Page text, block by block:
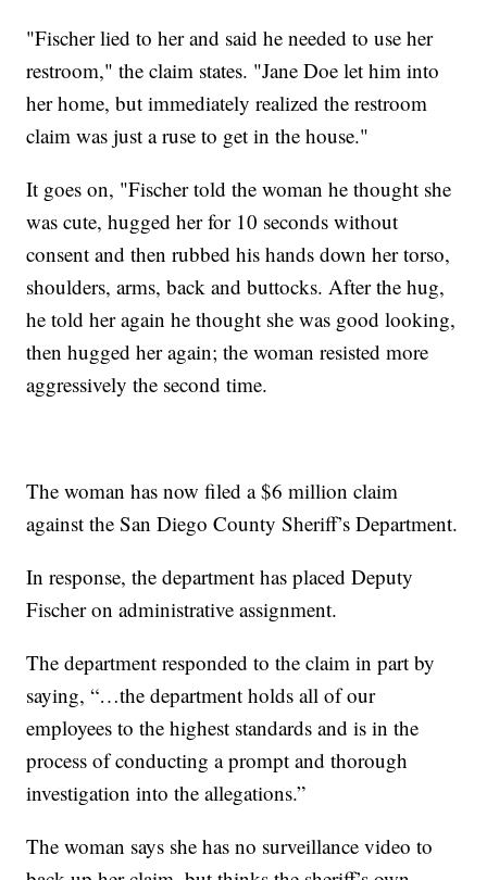
"Fischer lied to her and said he needed to use her
restroom," the claim states. "Jane Doe let him into
her home, but immediately realized the restroom
claim was just a ruse to get in the house."
It goes on, "Fischer told the woman he thought she
was cute, hugged her for 10 seconds without
consent and then rubbed his hands down her torso,
shoulders, arms, back and buttocks. After the hug,
he told her again he thought she was good looking,
then hugged her again; the woman resisted more
aggressively the second time.
The woman has now filed a $6 million claim
against the San Diego County Sheriff’s Department.
In response, the department has placed Deputy
Fischer on administrative assignment.
The department responded to the claim in part by
saying, “…the department holds all of our
employees to the highest standards and is in the
process of conducting a prompt and thorough
investigation into the allegations.”
The woman says she has no surveillance video to